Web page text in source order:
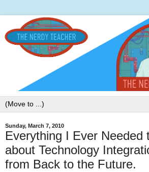
Sunday, March 7, 2010
Everything I Ever Needed
about Technology
from Back to the Future.